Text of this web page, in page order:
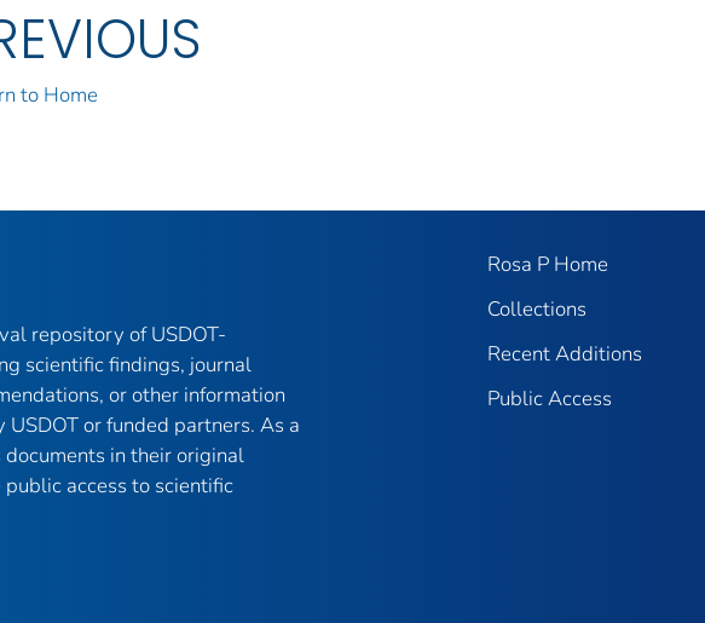
to Home
repository of USDOT-
scientific findings, journal
or other information
or funded partners. As a
documents in their original
access to scientific
Rosa P Home
Collections
Recent Additions
Public Access